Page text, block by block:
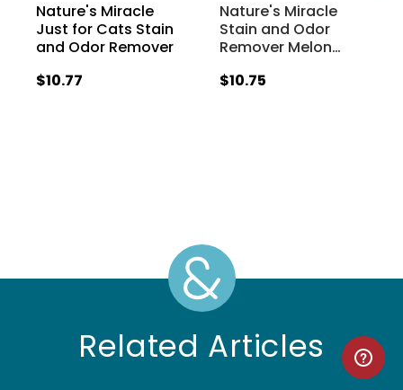
Nature's Miracle
Just for Cats Stain
and Odor Remover
$10.77
Nature's Miracle
Stain and Odor
Remover Melon…
$10.75
Related Articles